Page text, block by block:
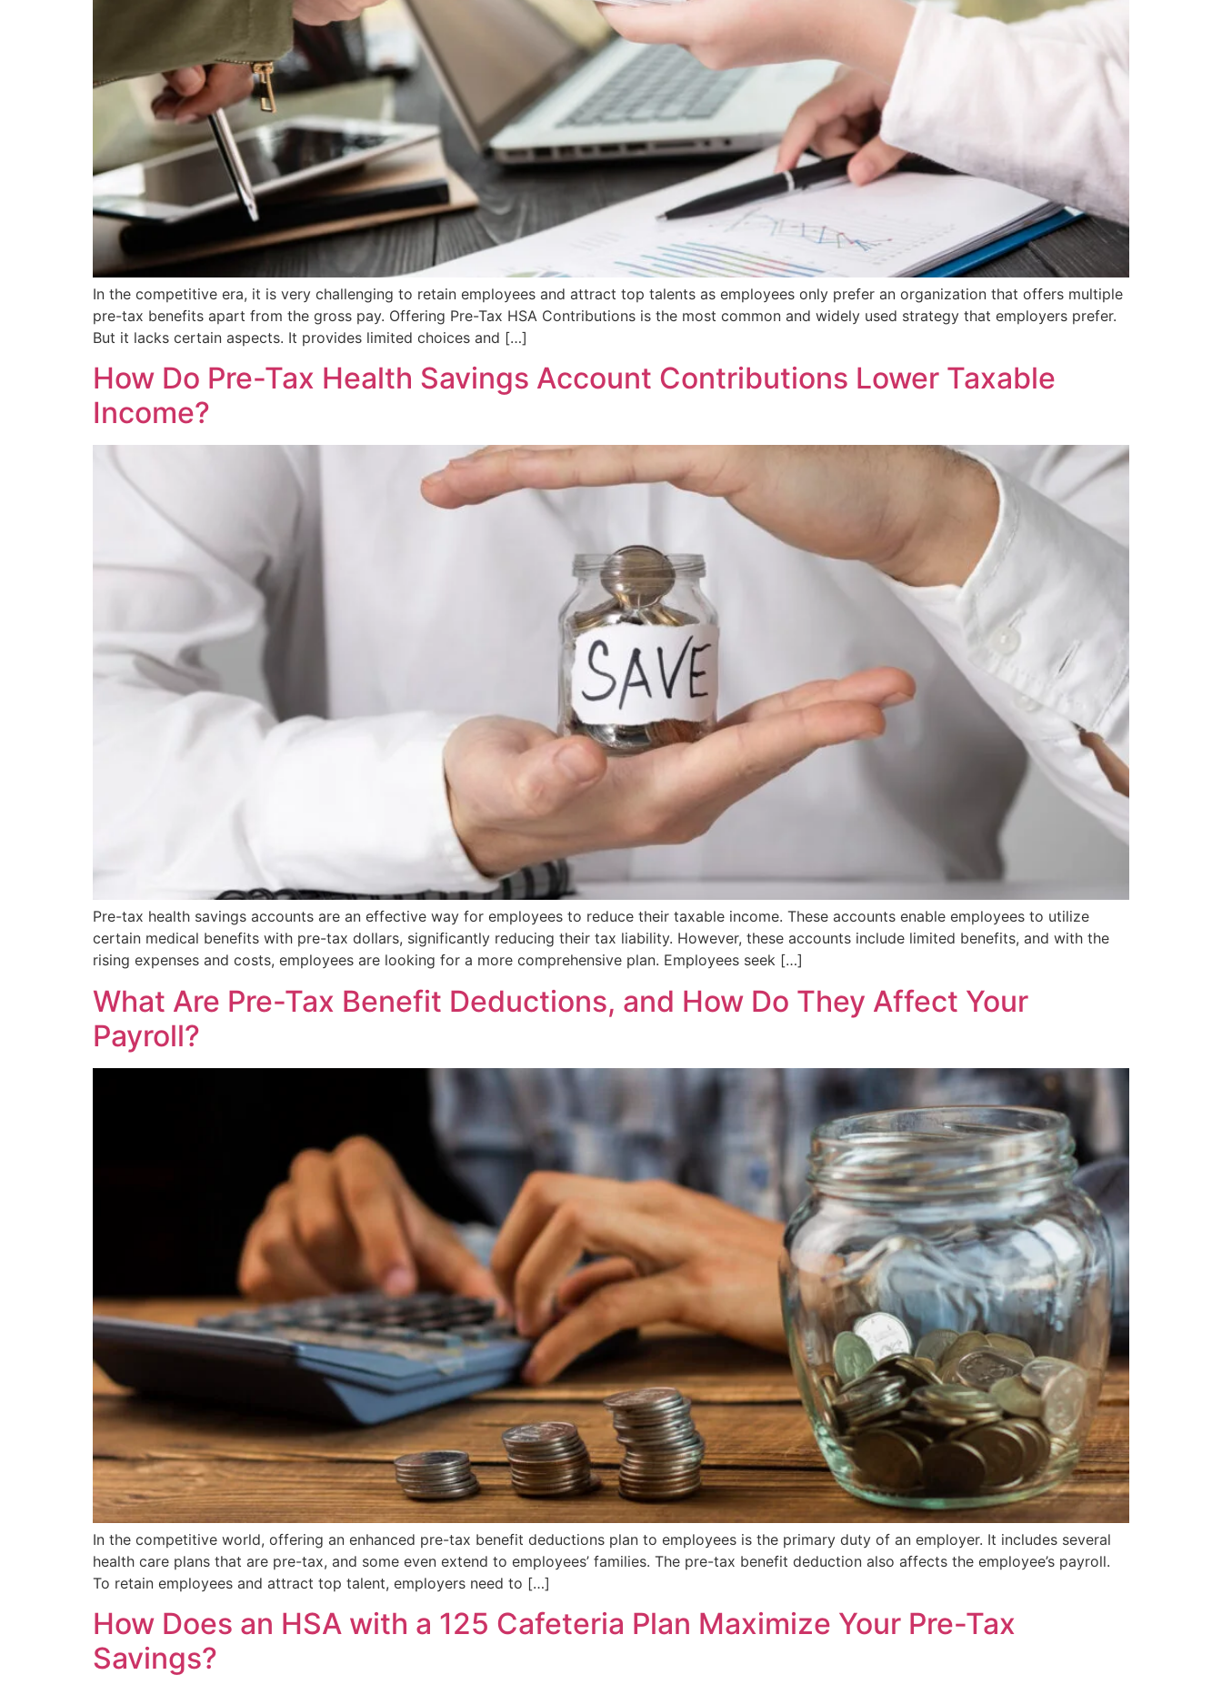
In the competitive era, it is very challenging to retain employees and attract top talents as employees only prefer an organization that offers multiple
pre-tax benefits apart from the gross pay. Offering Pre-Tax HSA Contributions is the most common and widely used strategy that employers prefer.
But it lacks certain aspects. It provides limited choices and […]
How Do Pre-Tax Health Savings Account Contributions Lower Taxable
Income?
Pre-tax health savings accounts are an effective way for employees to reduce their taxable income. These accounts enable employees to utilize
certain medical benefits with pre-tax dollars, significantly reducing their tax liability. However, these accounts include limited benefits, and with the
rising expenses and costs, employees are looking for a more comprehensive plan. Employees seek […]
What Are Pre-Tax Benefit Deductions, and How Do They Affect Your
Payroll?
In the competitive world, offering an enhanced pre-tax benefit deductions plan to employees is the primary duty of an employer. It includes several
health care plans that are pre-tax, and some even extend to employees’ families. The pre-tax benefit deduction also affects the employee’s payroll.
To retain employees and attract top talent, employers need to […]
How Does an HSA with a 125 Cafeteria Plan Maximize Your Pre-Tax
Savings?